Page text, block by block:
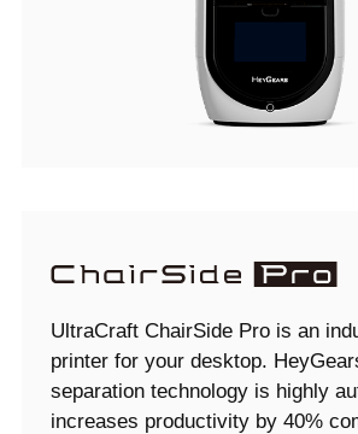
UltraCraft ChairSide Pro is an
printer for your desktop.
separation technology is highly
increases productivity by 40%